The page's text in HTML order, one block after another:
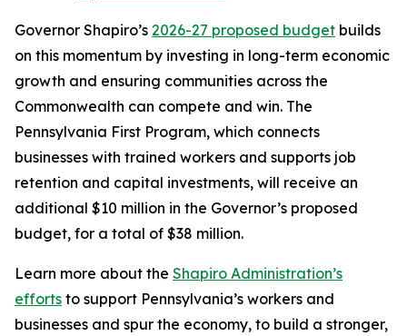
Governor Shapiro’s 2026-27 proposed budget builds
on this momentum by investing in long-term economic
growth and ensuring communities across the
Commonwealth can compete and win. The
Pennsylvania First Program, which connects
businesses with trained workers and supports job
retention and capital investments, will receive an
additional $10 million in the Governor’s proposed
budget, for a total of $38 million.
Learn more about the Shapiro Administration’s
efforts to support Pennsylvania’s workers and
businesses and spur the economy, to build a stronger,